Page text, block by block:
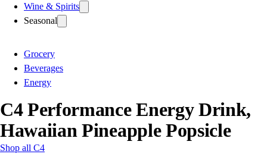
Wine & Spirits
Seasonal
Grocery
Beverages
Energy
C4 Performance Energy Drink,
Hawaiian Pineapple Popsicle
Shop all C4